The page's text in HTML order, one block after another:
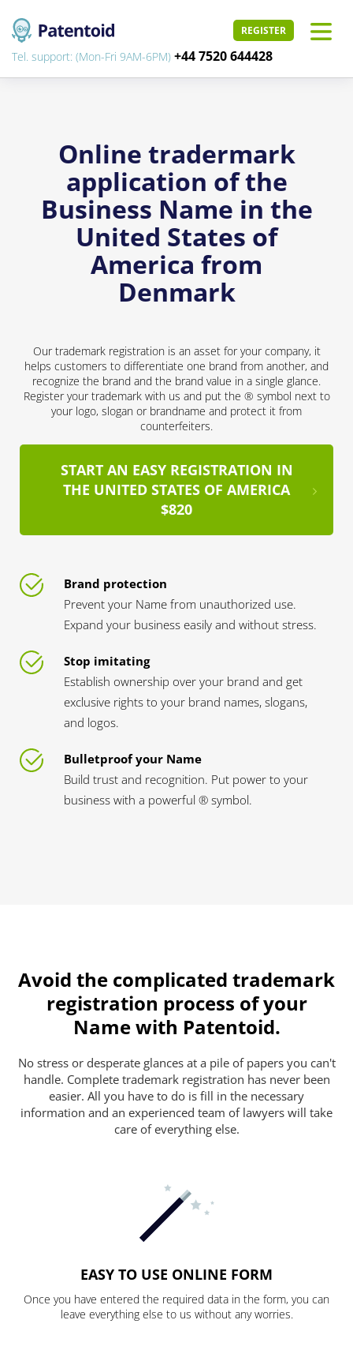
REGISTER
Tel. support: (Mon-Fri 9AM-6PM) +44 7520 644428
Online tradermark
application of the
Business Name in the
United States of
America from
Denmark
Our trademark registration is an asset for your company, it
helps customers to differentiate one brand from another, and
recognize the brand and the brand value in a single glance.
Register your trademark with us and put the ® symbol next to
your logo, slogan or brandname and protect it from
counterfeiters.
START AN EASY REGISTRATION IN
THE UNITED STATES OF AMERICA
$820
Brand protection
Prevent your Name from unauthorized use.
Expand your business easily and without stress.
Stop imitating
Establish ownership over your brand and get
exclusive rights to your brand names, slogans,
and logos.
Bulletproof your Name
Build trust and recognition. Put power to your
business with a powerful ® symbol.
Avoid the complicated trademark
registration process of your
Name with Patentoid.
No stress or desperate glances at a pile of papers you can't
handle. Complete trademark registration has never been
easier. All you have to do is fill in the necessary
information and an experienced team of lawyers will take
care of everything else.
EASY TO USE ONLINE FORM
Once you have entered the required data in the form, you can
leave everything else to us without any worries.